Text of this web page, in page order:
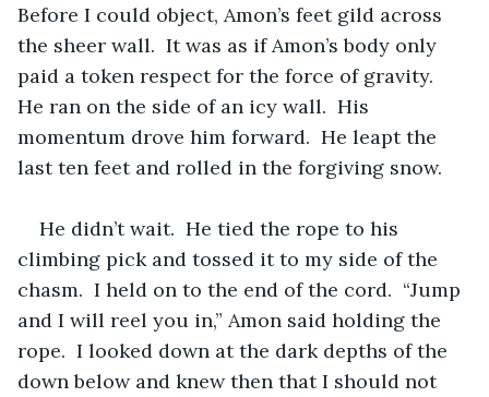
Before I could object, Amon’s feet gild across
the sheer wall.  It was as if Amon’s body only
paid a token respect for the force of gravity.
He ran on the side of an icy wall.  His
momentum drove him forward.  He leapt the
last ten feet and rolled in the forgiving snow.
He didn’t wait.  He tied the rope to his
climbing pick and tossed it to my side of the
chasm.  I held on to the end of the cord.  “Jump
and I will reel you in,” Amon said holding the
rope.  I looked down at the dark depths of the
down below and knew then that I should not